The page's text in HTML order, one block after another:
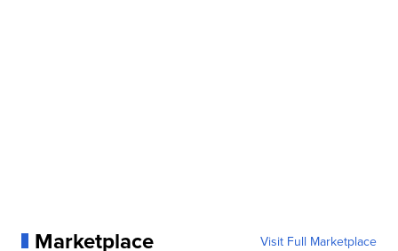
Marketplace Visit Full Marketplace